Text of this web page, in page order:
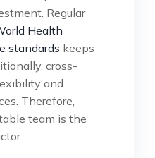
Regular
Health
standards keeps
cross-
and
Therefore,
team is the